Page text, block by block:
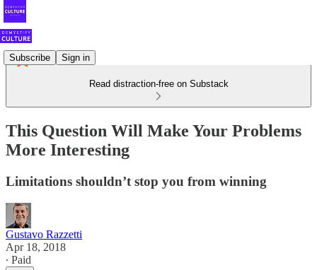
Subscribe Sign in
Read distraction-free on Substack
This Question Will Make Your Problems
More Interesting
Limitations shouldn’t stop you from winning
Gustavo Razzetti
Apr 18, 2018
∙ Paid